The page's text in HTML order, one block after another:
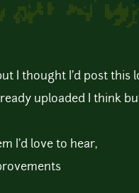
I thought I'd post this
uploaded I think
I'd love to hear,